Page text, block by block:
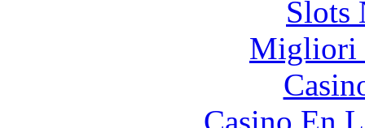
Slots
Migliori
Casino En